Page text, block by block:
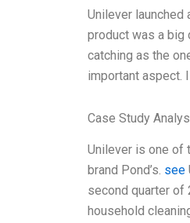
Unilever launched
product was a big
catching as the
important aspect.
Case Study
Unilever is one of
brand Pond’s. see
second quarter of
household